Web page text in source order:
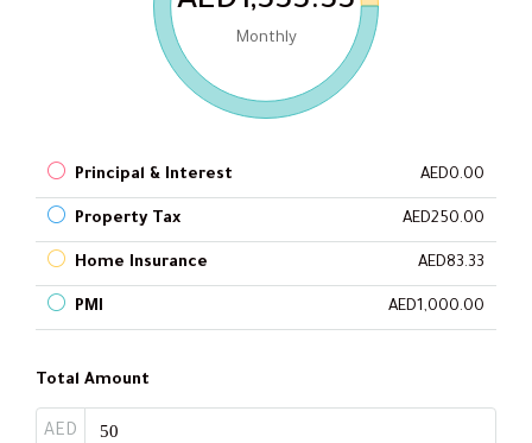
Monthly
Principal & Interest AED0.00
Property Tax AED250.00
Home Insurance AED83.33
PMI AED1,000.00
Total Amount
AED